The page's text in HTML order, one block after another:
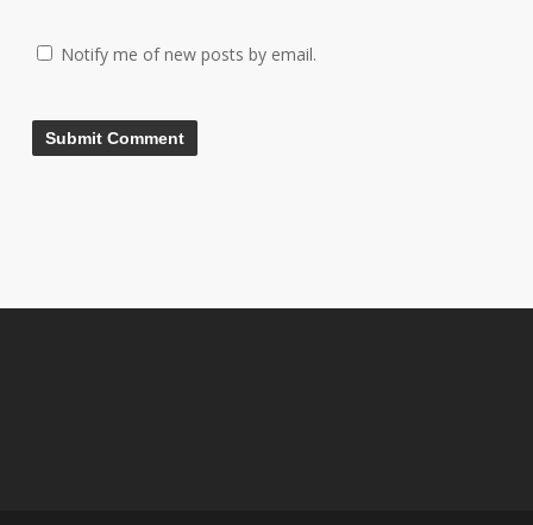
Notify me of new posts by email.